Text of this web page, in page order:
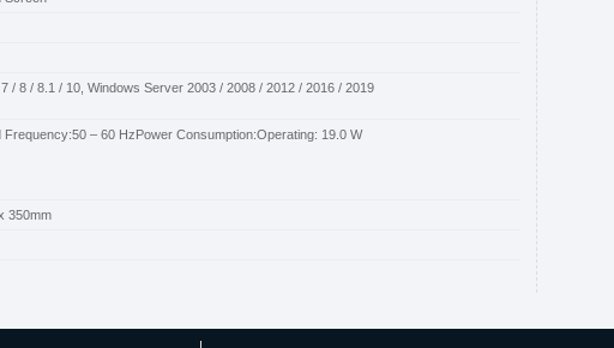
/ 8 / 8.1 / 10, Windows Server 2003 / 2008 / 2012 / 2016 / 2019
Frequency:50 – 60 HzPower Consumption:Operating: 19.0 W
350mm